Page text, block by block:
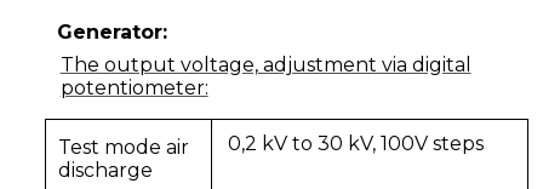
Generator:
The output voltage, adjustment via digital
potentiometer:
Test mode air
discharge
0,2 kV to 30 kV, 100V steps